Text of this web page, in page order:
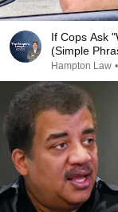
If Cops Ask
(Simple
Hampton Law •